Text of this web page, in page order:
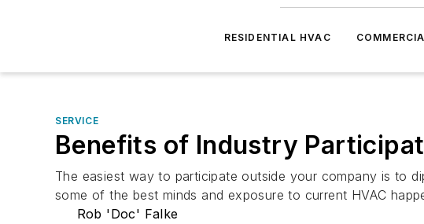
RESIDENTIAL HVAC
SERVICE
Benefits of Industry
The easiest way to participate outside your company is to
some of the best minds and exposure to current HVAC
Rob 'Doc' Falke